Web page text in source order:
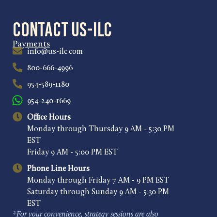
Contact US-ILC
Payments
info@us-ilc.com
800-666-4996
954-589-1180
954-240-1669
Office Hours
Monday through Thursday 9 AM - 5:30 PM
EST
Friday 9 AM - 5:00 PM EST
Phone Line Hours
Monday through Friday 7 AM - 9 PM EST
Saturday through Sunday 9 AM - 5:30 PM
EST
*For your convenience, strategy sessions are also